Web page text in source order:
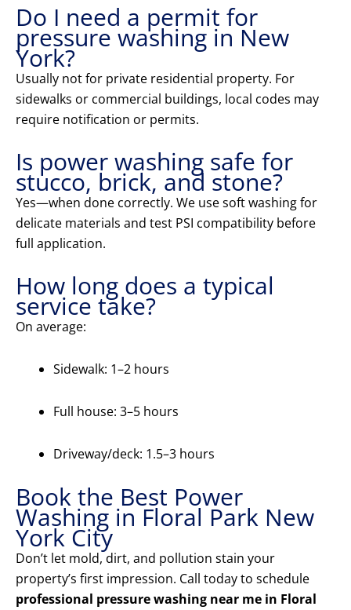
Do I need a permit for
pressure washing in New
York?
Usually not for private residential property. For
sidewalks or commercial buildings, local codes may
require notification or permits.
Is power washing safe for
stucco, brick, and stone?
Yes—when done correctly. We use soft washing for
delicate materials and test PSI compatibility before
full application.
How long does a typical
service take?
On average:
Sidewalk: 1–2 hours
Full house: 3–5 hours
Driveway/deck: 1.5–3 hours
Book the Best Power
Washing in Floral Park New
York City
Don’t let mold, dirt, and pollution stain your
property’s first impression. Call today to schedule
professional pressure washing near me in Floral